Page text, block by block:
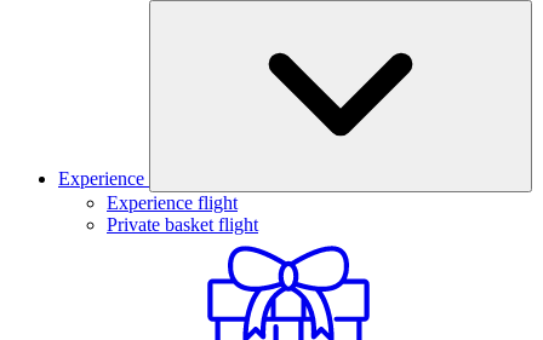
Experience
Experience flight
Private basket flight